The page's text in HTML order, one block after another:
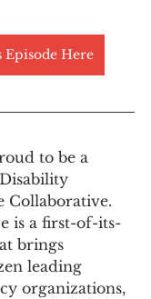
Here
to be a
Collaborative.
is a first-of-its-
brings
leading
organizations,